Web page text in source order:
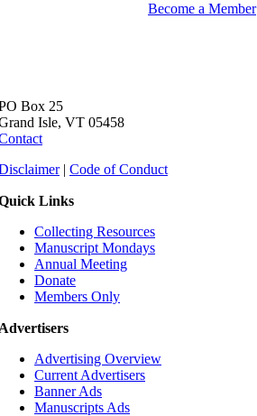
Become a Member
Box 25
Isle, VT 05458
| Code of Conduct
Links
Collecting Resources
Manuscript Mondays
Annual Meeting
Donate
Members Only
Advertising Overview
Current Advertisers
Banner Ads
Manuscripts Ads